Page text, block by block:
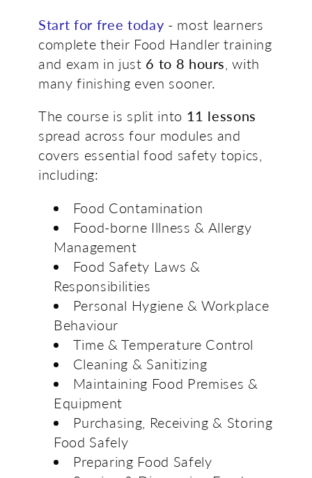
Start for free today - most learners
complete their Food Handler training
and exam in just 6 to 8 hours , with
many finishing even sooner.
The course is split into 11 lessons
spread across four modules and
covers essential food safety topics,
including:
Food Contamination
Food-borne Illness & Allergy
Management
Food Safety Laws &
Responsibilities
Personal Hygiene & Workplace
Behaviour
Time & Temperature Control
Cleaning & Sanitizing
Maintaining Food Premises &
Equipment
Purchasing, Receiving & Storing
Food Safely
Preparing Food Safely